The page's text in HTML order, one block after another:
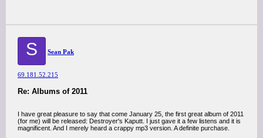
S Sean Pak
69.181.52.215
Re: Albums of 2011
I have great pleasure to say that come January 25, the first great album of 2011
(for me) will be released: Destroyer's Kaputt. I just gave it a few listens and it is
magnificent. And I merely heard a crappy mp3 version. A definite purchase.